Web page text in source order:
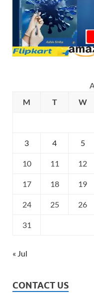
M
T W
3 4 5
10 11 12
17 18 19
24 25 26
31
« Jul
CONTACT US